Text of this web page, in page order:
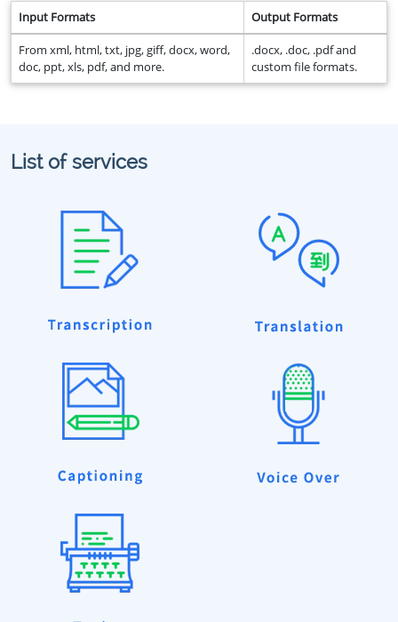
Input Formats Output Formats
From xml, html, txt, jpg, giff, docx, word,
doc, ppt, xls, pdf, and more.
.docx, .doc, .pdf and
custom file formats.
List of services